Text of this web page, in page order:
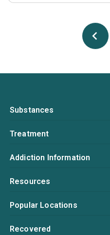
Substances
Treatment
Addiction Information
Resources
Popular Locations
Recovered